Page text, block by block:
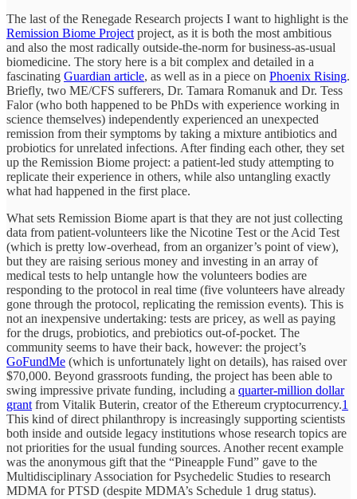
The last of the Renegade Research projects I want to highlight is the
Remission Biome Project project, as it is both the most ambitious
and also the most radically outside-the-norm for business-as-usual
biomedicine. The story here is a bit complex and detailed in a
fascinating Guardian article, as well as in a piece on Phoenix Rising.
Briefly, two ME/CFS sufferers, Dr. Tamara Romanuk and Dr. Tess
Falor (who both happened to be PhDs with experience working in
science themselves) independently experienced an unexpected
remission from their symptoms by taking a mixture antibiotics and
probiotics for unrelated infections. After finding each other, they set
up the Remission Biome project: a patient-led study attempting to
replicate their experience in others, while also untangling exactly
what had happened in the first place.
What sets Remission Biome apart is that they are not just collecting
data from patient-volunteers like the Nicotine Test or the Acid Test
(which is pretty low-overhead, from an organizer’s point of view),
but they are raising serious money and investing in an array of
medical tests to help untangle how the volunteers bodies are
responding to the protocol in real time (five volunteers have already
gone through the protocol, replicating the remission events). This is
not an inexpensive undertaking: tests are pricey, as well as paying
for the drugs, probiotics, and prebiotics out-of-pocket. The
community seems to have their back, however: the project’s
GoFundMe (which is unfortunately light on details), has raised over
$70,000. Beyond grassroots funding, the project has been able to
swing impressive private funding, including a quarter-million dollar
grant from Vitalik Buterin, creator of the Ethereum cryptocurrency.1
This kind of direct philanthropy is increasingly supporting scientists
both inside and outside legacy institutions whose research topics are
not priorities for the usual funding sources. Another recent example
was the anonymous gift that the “Pineapple Fund” gave to the
Multidisciplinary Association for Psychedelic Studies to research
MDMA for PTSD (despite MDMA’s Schedule 1 drug status).